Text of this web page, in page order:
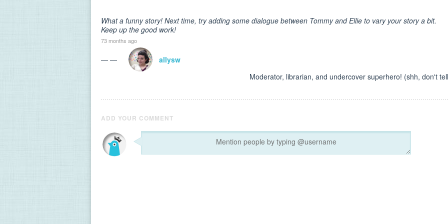
What a funny story! Next time, try adding some dialogue between Tommy and Ellie to vary your story a bit.
Keep up the good work!
73 months ago
— —
allysw
Moderator, librarian, and undercover superhero! (shh, don't
ADD YOUR COMMENT